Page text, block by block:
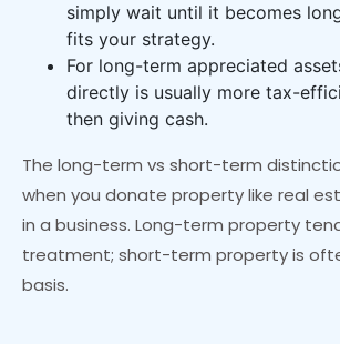
simply wait until it becomes
fits your strategy.
For long-term appreciated
directly is usually more tax-
then giving cash.
The long-term vs short-term
when you donate property like real
in a business. Long-term property
treatment; short-term property is
basis.